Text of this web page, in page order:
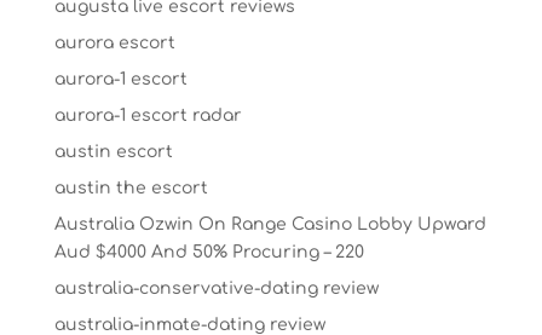
augusta live escort reviews
aurora escort
aurora-1 escort
aurora-1 escort radar
austin escort
austin the escort
Australia Ozwin On Range Casino Lobby Upward
Aud $4000 And 50% Procuring – 220
australia-conservative-dating review
australia-inmate-dating review